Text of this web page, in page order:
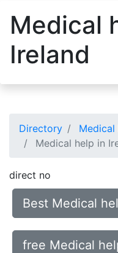
Medical
Ireland
Directory
Medical
Medical help in
direct no
Best Medical
free Medical